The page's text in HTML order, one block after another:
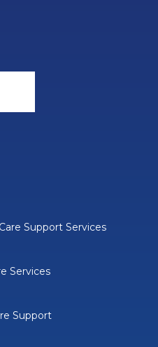
Support Services
Services
Support